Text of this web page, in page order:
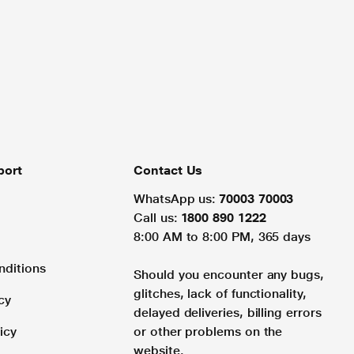
Contact Us
WhatsApp us: 70003 70003
Call us: 1800 890 1222
8:00 AM to 8:00 PM, 365 days
Should you encounter any bugs,
glitches, lack of functionality,
delayed deliveries, billing errors
or other problems on the
website.